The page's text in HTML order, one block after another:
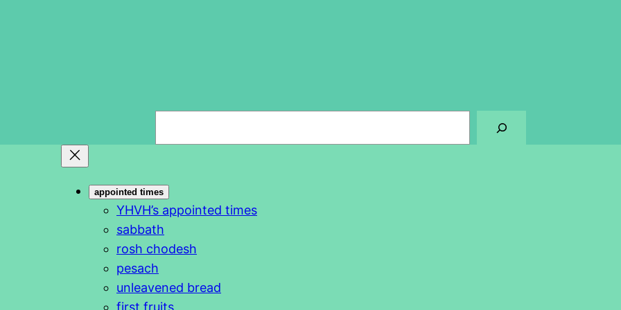
c
h
appointed times
YHVH’s appointed times
sabbath
rosh chodesh
pesach
unleavened bread